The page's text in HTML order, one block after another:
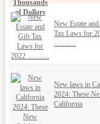
New Estate
Tax Laws for
New laws in
2024: These
California